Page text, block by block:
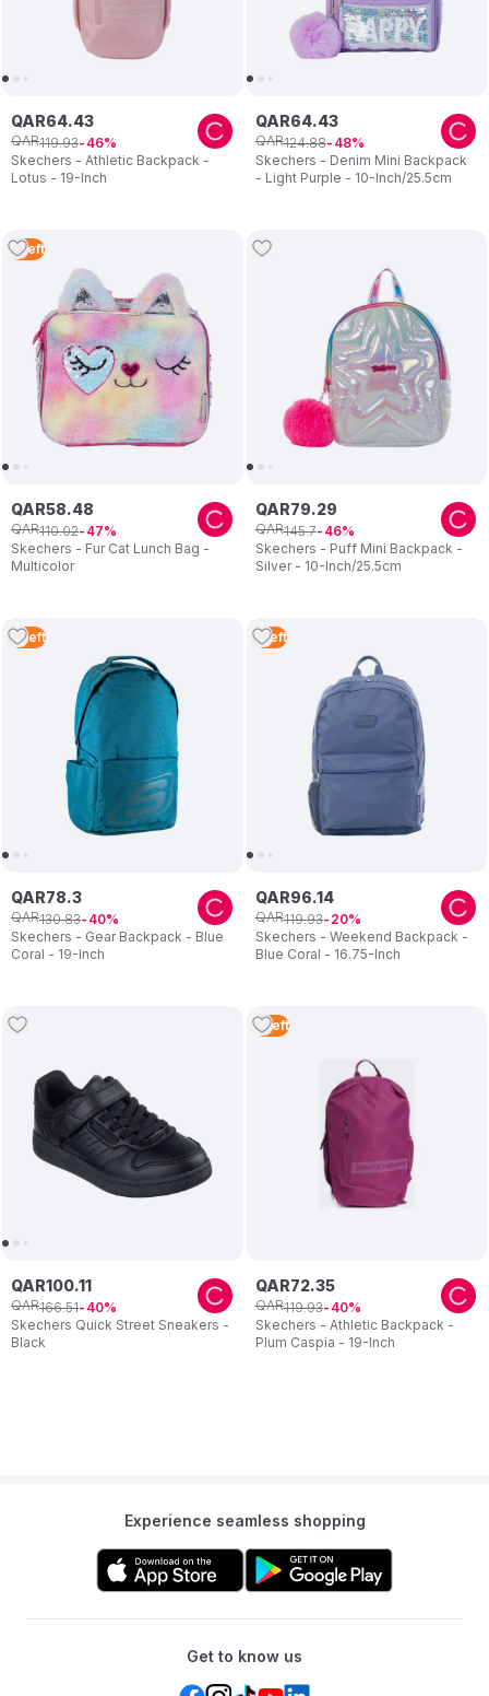
Skechers - Athletic Backpack -
Lotus - 19-Inch
QAR64.43
QAR119.93 46
Skechers - Denim Mini Backpack
- Light Purple - 10-Inch/25.5cm
QAR64.43
QAR124.88 48
5 Left
Skechers - Fur Cat Lunch Bag -
Multicolor
QAR58.48
QAR110.02 47
Skechers - Puff Mini Backpack -
Silver - 10-Inch/25.5cm
QAR79.29
QAR145.7 46
4 Left
Skechers - Gear Backpack - Blue
Coral - 19-Inch
QAR78.3
QAR130.83 40
1 Left
Skechers - Weekend Backpack -
Blue Coral - 16.75-Inch
QAR96.14
QAR119.93 20
Skechers Quick Street Sneakers -
Black
QAR100.11
QAR166.51 40
5 Left
Skechers - Athletic Backpack -
Plum Caspia - 19-Inch
QAR72.35
QAR119.93 40
Experience seamless shopping
Get to know us